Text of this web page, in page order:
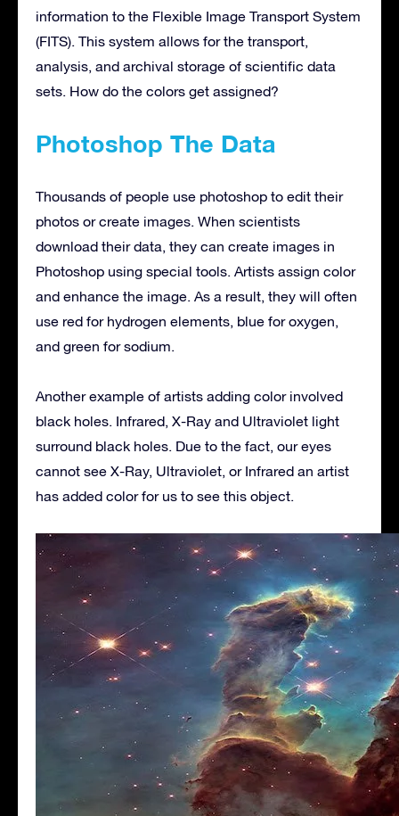
information to the Flexible Image Transport System
(FITS). This system allows for the transport,
analysis, and archival storage of scientific data
sets. How do the colors get assigned?
Photoshop The Data
Thousands of people use photoshop to edit their
photos or create images. When scientists
download their data, they can create images in
Photoshop using special tools. Artists assign color
and enhance the image. As a result, they will often
use red for hydrogen elements, blue for oxygen,
and green for sodium.
Another example of artists adding color involved
black holes. Infrared, X-Ray and Ultraviolet light
surround black holes. Due to the fact, our eyes
cannot see X-Ray, Ultraviolet, or Infrared an artist
has added color for us to see this object.